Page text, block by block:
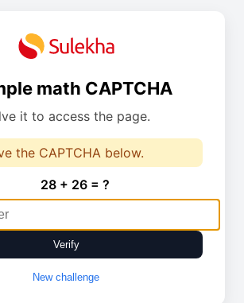
math CAPTCHA
it to access the page.
the CAPTCHA below.
28 + 26 = ?
Verify
New challenge